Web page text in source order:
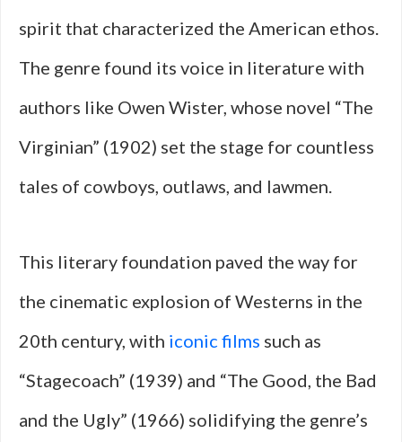
spirit that characterized the American ethos.
The genre found its voice in literature with
authors like Owen Wister, whose novel “The
Virginian” (1902) set the stage for countless
tales of cowboys, outlaws, and lawmen.
This literary foundation paved the way for
the cinematic explosion of Westerns in the
20th century, with iconic films such as
“Stagecoach” (1939) and “The Good, the Bad
and the Ugly” (1966) solidifying the genre’s